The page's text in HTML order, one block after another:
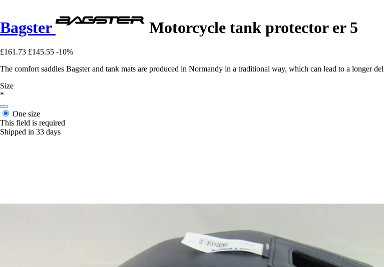
Bagster Motorcycle tank protector er 5
£161.73 £145.55 -10%
The comfort saddles Bagster and tank mats are produced in Normandy in a traditional way, which can lead to a longer
Size
*
One size
This field is required
Shipped in 33 days